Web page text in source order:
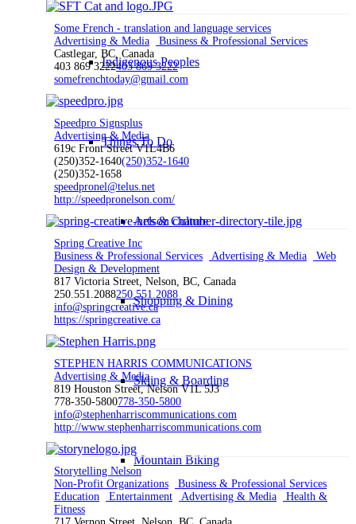
Indigenous Peoples
Things To Do
Arts & Culture
Shopping & Dining
Skiing & Boarding
Mountain Biking
Some French - translation and language services
Advertising & Media
Business & Professional Services
Castlegar, BC, Canada
403 869 3222403 869 3222
somefrenchtoday@gmail.com
Speedpro Signsplus
Advertising & Media
619c Front Street V1L4B6
(250)352-1640(250)352-1640
(250)352-1658
speedpronel@telus.net
http://speedpronelson.com/
Spring Creative Inc
Business & Professional Services
Advertising & Media
Web
Design & Development
817 Victoria Street, Nelson, BC, Canada
250.551.2088250.551.2088
info@springcreative.ca
https://springcreative.ca
STEPHEN HARRIS COMMUNICATIONS
Advertising & Media
819 Houston Street, Nelson V1L 5J3
778-350-5800778-350-5800
info@stephenharriscommunications.com
http://www.stephenharriscommunications.com
Storytelling Nelson
Non-Profit Organizations
Business & Professional Services
Education
Entertainment Advertising & Media
Health &
Fitness